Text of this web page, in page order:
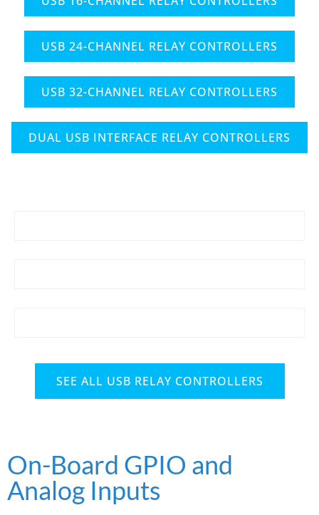
USB 24-CHANNEL RELAY CONTROLLERS
USB 32-CHANNEL RELAY CONTROLLERS
DUAL USB INTERFACE RELAY CONTROLLERS
SEE ALL USB RELAY CONTROLLERS
On-Board GPIO and
Analog Inputs